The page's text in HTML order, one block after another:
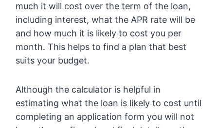
much it will cost over the term of the loan,
including interest, what the APR rate will be
and how much it is likely to cost you per
month. This helps to find a plan that best
suits your budget.
Although the calculator is helpful in
estimating what the loan is likely to cost until
completing an application form you will not